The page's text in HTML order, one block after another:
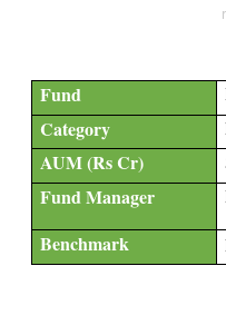
Fund
Category
AUM (Rs Cr)
Fund Manager
Benchmark